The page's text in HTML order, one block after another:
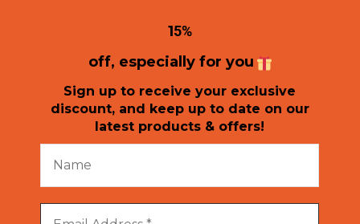
15%
off, especially for you
Sign up to receive your exclusive
discount, and keep up to date on our
latest products & offers!